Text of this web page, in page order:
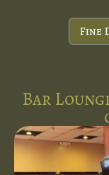
Fine
Bar